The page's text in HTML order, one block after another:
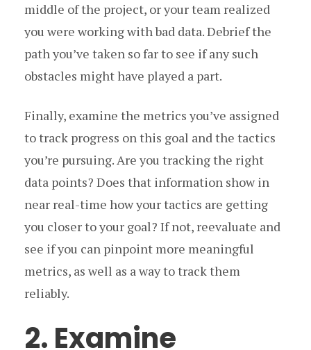
middle of the project, or your team realized
you were working with bad data. Debrief the
path you’ve taken so far to see if any such
obstacles might have played a part.
Finally, examine the metrics you’ve assigned
to track progress on this goal and the tactics
you’re pursuing. Are you tracking the right
data points? Does that information show in
near real-time how your tactics are getting
you closer to your goal? If not, reevaluate and
see if you can pinpoint more meaningful
metrics, as well as a way to track them
reliably.
2. Examine